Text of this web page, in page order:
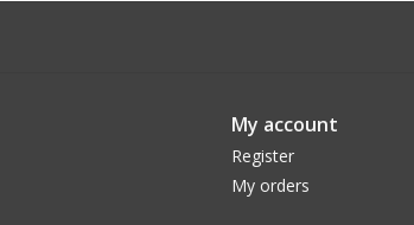
My account
Register
My orders